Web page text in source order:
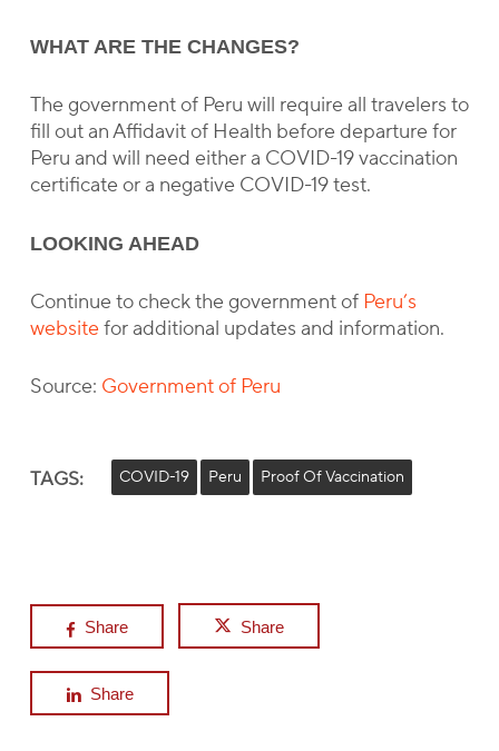
WHAT ARE THE CHANGES?
The government of Peru will require all travelers to
fill out an Affidavit of Health before departure for
Peru and will need either a COVID-19 vaccination
certificate or a negative COVID-19 test.
LOOKING AHEAD
Continue to check the government of Peru’s
websitefor additional updates and information.
Source: Government of Peru
TAGS: COVID-19 Peru Proof Of Vaccination
Share Share
Share